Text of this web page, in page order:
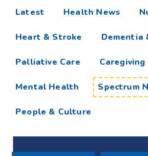
Spectrum
News
Resources
Latest articlesHealth News
Heart & Stroke Dementia
Palliative Care Caregiving
Mental Health Spectrum
People & Culture